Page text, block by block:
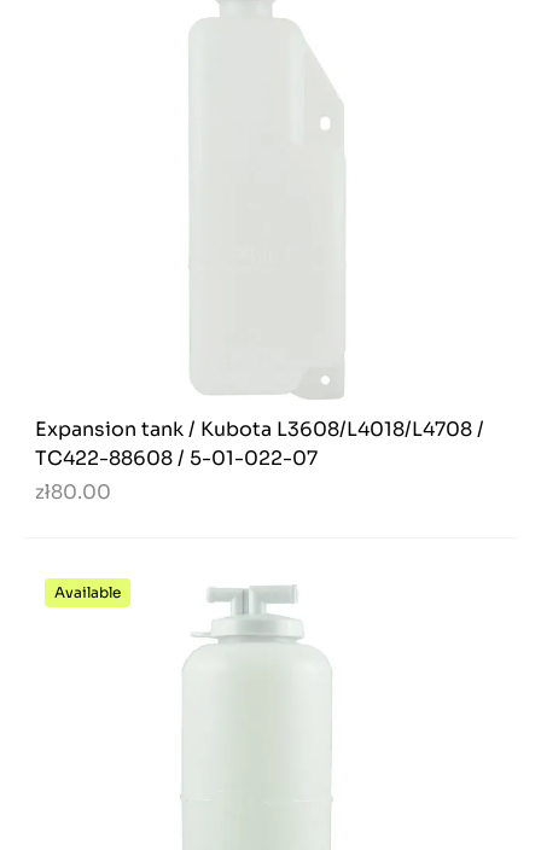
Expansion tank / Kubota L3608/L4018/L4708 /
TC422-88608 / 5-01-022-07
zł80.00
Available